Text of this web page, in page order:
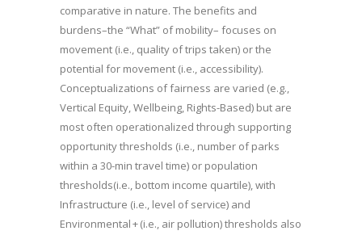
comparative in nature. The benefits and
burdens–the “What” of mobility– focuses on
movement (i.e., quality of trips taken) or the
potential for movement (i.e., accessibility).
Conceptualizations of fairness are varied (e.g.,
Vertical Equity, Wellbeing, Rights-Based) but are
most often operationalized through supporting
opportunity thresholds (i.e., number of parks
within a 30-min travel time) or population
thresholds(i.e., bottom income quartile), with
Infrastructure (i.e., level of service) and
Environmental + (i.e., air pollution) thresholds also